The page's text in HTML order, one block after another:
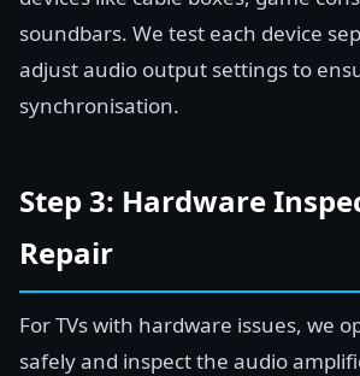
soundbars. We test each device
adjust audio output settings to
synchronisation.
Step 3: Hardware
Repair
For TVs with hardware issues, we
safely and inspect the audio